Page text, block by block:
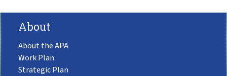
About
About the APA
Work Plan
Strategic Plan